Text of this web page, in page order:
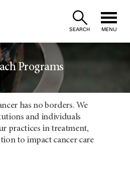
SEARCH MENU
Programs
has no borders. We
and individuals
practices in treatment,
to impact cancer care